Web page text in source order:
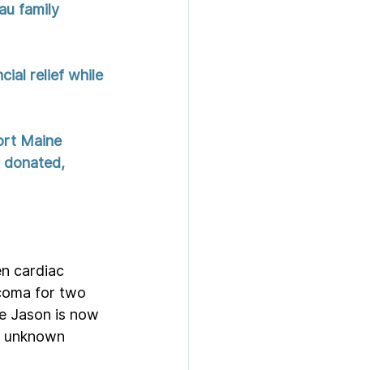
family
relief while
Maine
donated,
cardiac
for two
Jason is now